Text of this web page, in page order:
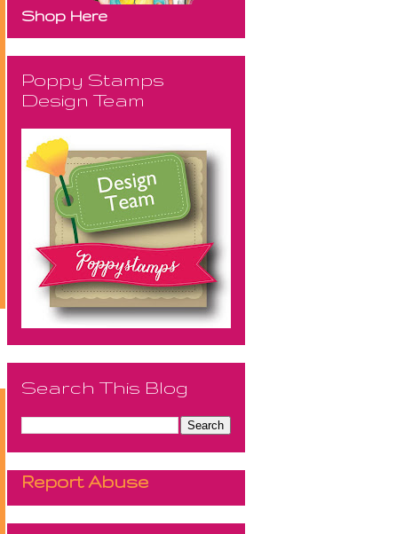
Shop Here
Poppy Stamps
Design Team
Search This Blog
Report Abuse